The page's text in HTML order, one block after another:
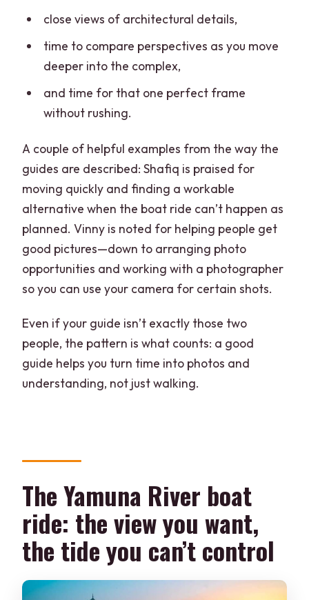
close views of architectural details,
time to compare perspectives as you move
deeper into the complex,
and time for that one perfect frame
without rushing.
A couple of helpful examples from the way the
guides are described: Shafiq is praised for
moving quickly and finding a workable
alternative when the boat ride can’t happen as
planned. Vinny is noted for helping people get
good pictures—down to arranging photo
opportunities and working with a photographer
so you can use your camera for certain shots.
Even if your guide isn’t exactly those two
people, the pattern is what counts: a good
guide helps you turn time into photos and
understanding, not just walking.
The Yamuna River boat
ride: the view you want,
the tide you can’t control